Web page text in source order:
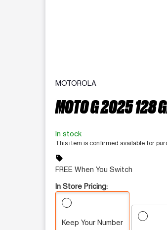
MOTOROLA
MOTO G 2025 128
In stock
This item is confirmed available for
sell
FREE When You Switch
In Store Pricing:
Keep Your Number